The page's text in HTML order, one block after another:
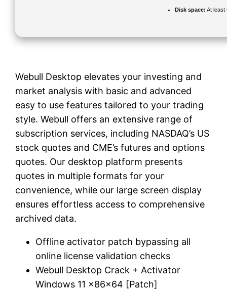
Disk space: At least
Webull Desktop elevates your investing and
market analysis with basic and advanced
easy to use features tailored to your trading
style. Webull offers an extensive range of
subscription services, including NASDAQ’s US
stock quotes and CME’s futures and options
quotes. Our desktop platform presents
quotes in multiple formats for your
convenience, while our large screen display
ensures effortless access to comprehensive
archived data.
Offline activator patch bypassing all
online license validation checks
Webull Desktop Crack + Activator
Windows 11 x86x64 [Patch]